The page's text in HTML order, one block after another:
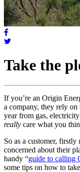
Take the
If you’re an Origin
a company, they rely
year from gas,
really care what you
So as a customer,
concerned about their
handy “guide to calling
some tips on how to